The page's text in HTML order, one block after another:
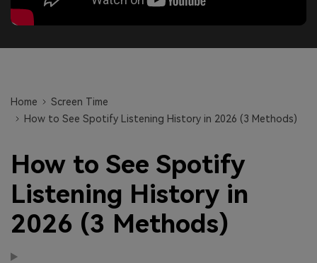
Home
Screen Time
How to See Spotify Listening History in 2026 (3 Methods)
How to See Spotify
Listening History in
2026 (3 Methods)